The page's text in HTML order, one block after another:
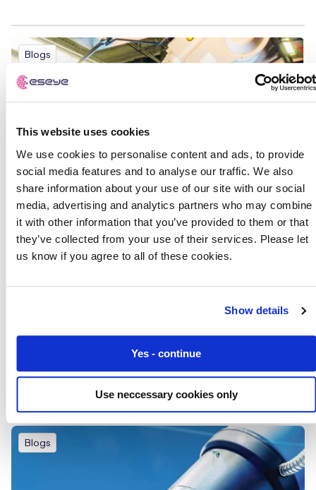
This website uses cookies
We use cookies to personalise content and ads, to provide
social media features and to analyse our traffic. We also
share information about your use of our site with our social
media, advertising and analytics partners who may combine
it with other information that you’ve provided to them or that
they’ve collected from your use of their services. Please let
us know if you agree to all of these cookies.
Show details
Yes - continue
Use neccessary cookies only
Blogs
The Rise of Smart Manufacturing: Insights from
Eseye’s State of IoT Adoption Report
Blogs